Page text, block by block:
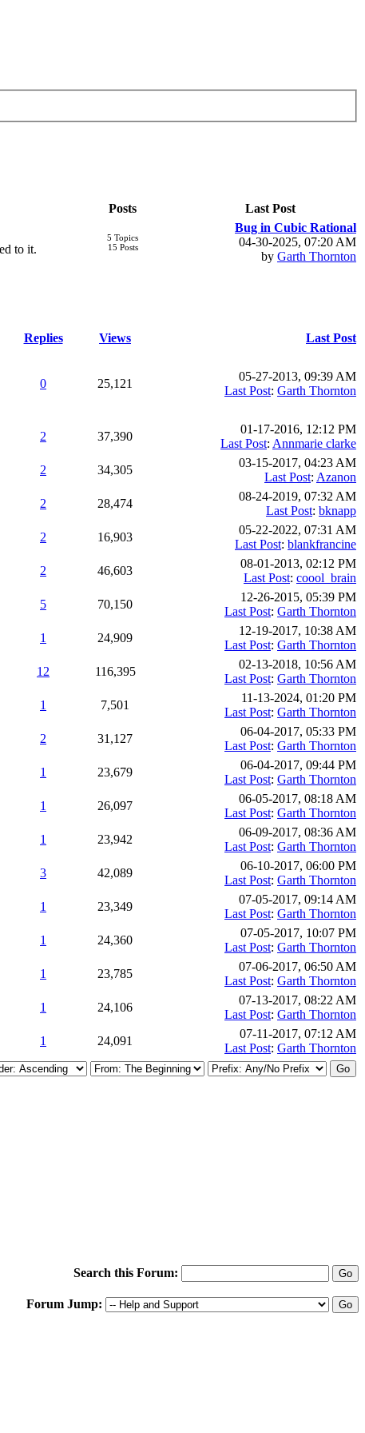
Posts
Last Post
to it.
5 Topics
15 Posts
Bug in Cubic Rational
04-30-2025, 07:20 AM
by Garth Thornton
Replies Views
Last Post
0 25,121
05-27-2013, 09:39 AM
Last Post: Garth Thornton
2 37,390
01-17-2016, 12:12 PM
Last Post: Annmarie clarke
2 34,305
03-15-2017, 04:23 AM
Last Post: Azanon
2 28,474
08-24-2019, 07:32 AM
Last Post: bknapp
2 16,903
05-22-2022, 07:31 AM
Last Post: blankfrancine
2 46,603
08-01-2013, 02:12 PM
Last Post: coool_brain
5 70,150
12-26-2015, 05:39 PM
Last Post: Garth Thornton
1 24,909
12-19-2017, 10:38 AM
Last Post: Garth Thornton
12 116,395
02-13-2018, 10:56 AM
Last Post: Garth Thornton
1 7,501
11-13-2024, 01:20 PM
Last Post: Garth Thornton
2 31,127
06-04-2017, 05:33 PM
Last Post: Garth Thornton
1 23,679
06-04-2017, 09:44 PM
Last Post: Garth Thornton
1 26,097
06-05-2017, 08:18 AM
Last Post: Garth Thornton
1 23,942
06-09-2017, 08:36 AM
Last Post: Garth Thornton
3 42,089
06-10-2017, 06:00 PM
Last Post: Garth Thornton
1 23,349
07-05-2017, 09:14 AM
Last Post: Garth Thornton
1 24,360
07-05-2017, 10:07 PM
Last Post: Garth Thornton
1 23,785
07-06-2017, 06:50 AM
Last Post: Garth Thornton
1 24,106
07-13-2017, 08:22 AM
Last Post: Garth Thornton
1 24,091
07-11-2017, 07:12 AM
Last Post: Garth Thornton
Search this Forum:
Forum Jump: